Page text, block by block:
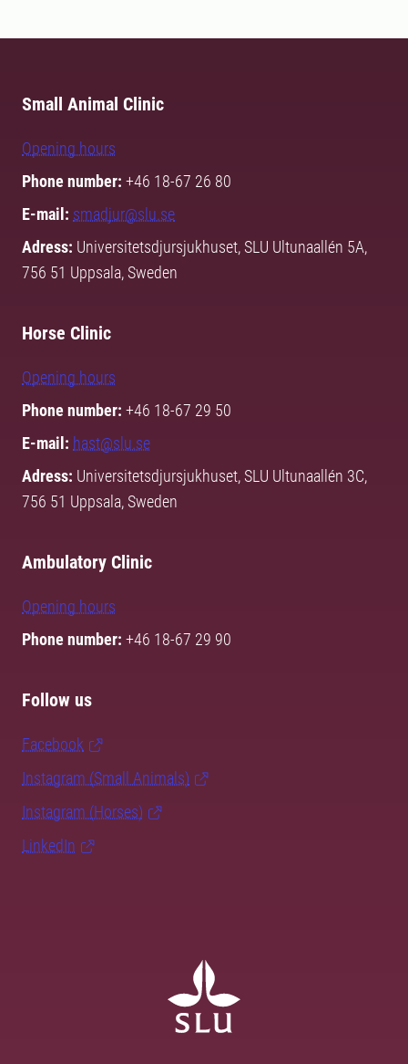
Small Animal Clinic
Opening hours
Phone number: +46 18-67 26 80
E-mail: smadjur@slu.se
Adress: Universitetsdjursjukhuset, SLU Ultunaallén 5A,
756 51 Uppsala, Sweden
Horse Clinic
Opening hours
Phone number: +46 18-67 29 50
E-mail: hast@slu.se
Adress: Universitetsdjursjukhuset, SLU Ultunaallén 3C,
756 51 Uppsala, Sweden
Ambulatory Clinic
Opening hours
Phone number: +46 18-67 29 90
Follow us
Facebook
Instagram (Small Animals)
Instagram (Horses)
LinkedIn